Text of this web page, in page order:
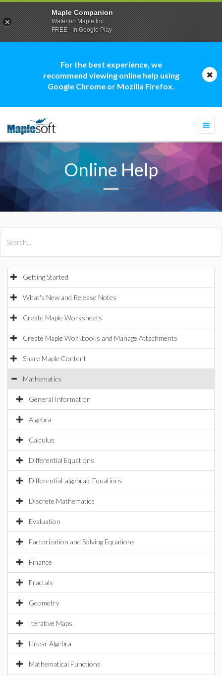
For the best experience, we
recommend viewing online help using
Google Chrome or Mozilla Firefox.
Online Help
Getting Started
What's New and Release Notes
Create Maple Worksheets
Create Maple Workbooks and Manage Attachments
Share Maple Content
Mathematics
General Information
Algebra
Calculus
Differential Equations
Differential-algebraic Equations
Discrete Mathematics
Evaluation
Factorization and Solving Equations
Finance
Fractals
Geometry
Iterative Maps
Linear Algebra
Mathematical Functions
Maple Companion
Waterloo Maple Inc.
FREE - In Google Play